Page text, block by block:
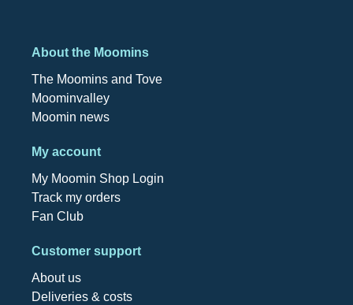
About the Moomins
The Moomins and Tove
Moominvalley
Moomin news
My account
My Moomin Shop Login
Track my orders
Fan Club
Customer support
About us
Deliveries & costs